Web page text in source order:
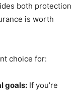
both protection
is worth
choice for:
goals: If you’re